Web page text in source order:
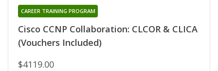
Cisco CCNP Collaboration: CLCOR & CLICA
(Vouchers Included)
CAREER TRAINING PROGRAM
$4119.00